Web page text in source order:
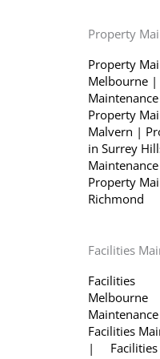
Property
Property
Melbourne |
Property
Malvern |
in Surrey
Property
Richmond
Facilities
Facilities
Melbourne
Facilities
|